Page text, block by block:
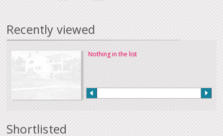
Recently viewed
Nothing in the list
Shortlisted